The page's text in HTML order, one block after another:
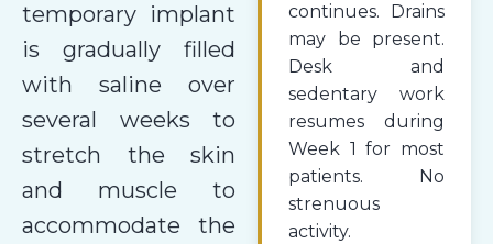
temporary implant
is gradually filled
with saline over
several weeks to
stretch the skin
and muscle to
accommodate the
continues. Drains
may be present.
Desk and
sedentary work
resumes during
Week 1 for most
patients. No
strenuous
activity.